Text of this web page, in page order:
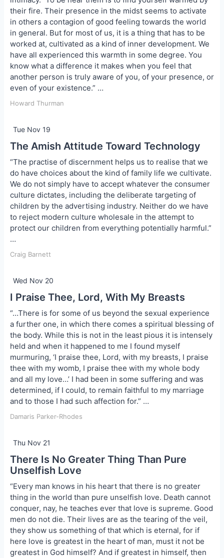
their fire. Their presence in the midst seems to activate
in others a contagion of good feeling towards the world
in general. But for most of us, it is a thing that has to be
worked at, cultivated as a kind of inner development. We
have all experienced this warmth in some degree. You
know what a difference it makes when you feel that
another person is truly aware of you, of your presence, or
even of your existence.” …
Howard Thurman
Tue Nov 19
The Amish Attitude Toward Technology
“The practise of discernment helps us to realise that we
do have choices about the kind of family life we cultivate.
We do not simply have to accept whatever the consumer
culture dictates, including the deliberate targeting of
children by the advertising industry. Neither do we have
to reject modern culture wholesale in the attempt to
protect our children from everything potentially harmful.”
…
Craig Barnett
Wed Nov 20
I Praise Thee, Lord, With My Breasts
“…There is for some of us beyond the sexual experience
a further one, in which there comes a spiritual blessing of
the body. While this is not in the least pious it is intensely
held and when it happened to me I found myself
murmuring, ‘I praise thee, Lord, with my breasts, I praise
thee with my womb, I praise thee with my whole body
and all my love…’ I had been in some suffering and was
determined, if I could, to remain faithful to my marriage
and to those I had such affection for.” …
Damaris Parker-Rhodes
Thu Nov 21
There Is No Greater Thing Than Pure
Unselfish Love
“Every man knows in his heart that there is no greater
thing in the world than pure unselfish love. Death cannot
conquer, nay, he teaches ever that love is supreme. Good
men do not die. Their lives are as the tearing of the veil,
they show us something of that which is eternal, for if
here love is greatest in the heart of man, must it not be
greatest in God himself? And if greatest in himself, then